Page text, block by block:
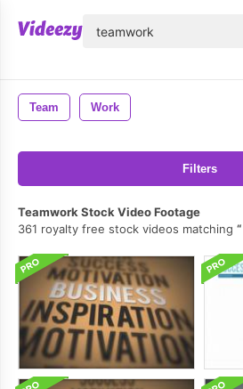
Team Work
Filters
Teamwork Stock Video Footage
361 royalty free stock videos matching